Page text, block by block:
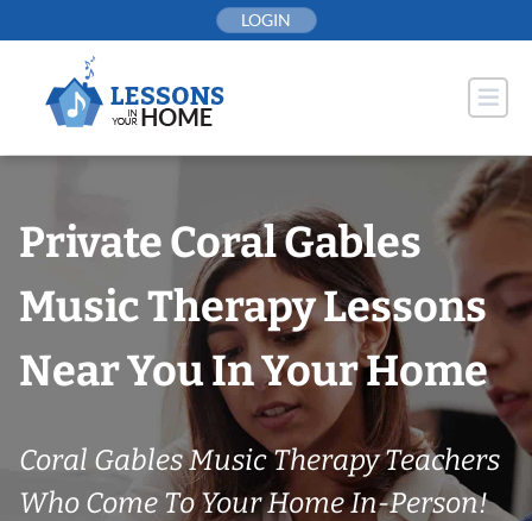
to
LOGIN
Private Coral Gables
Music Therapy Lessons
Near You In Your Home
Coral Gables Music Therapy Teachers
Who Come To Your Home In-Person!